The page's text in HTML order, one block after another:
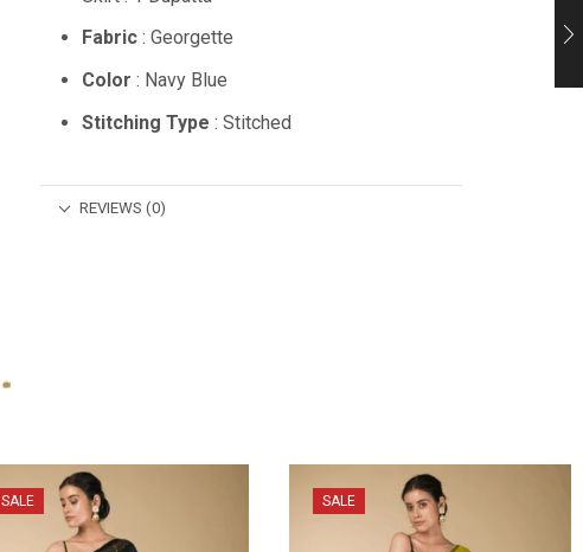
Fabric: Georgette
Color : Navy Blue
Stitching Type : Stitched
REVIEWS (0)
SALE SALE